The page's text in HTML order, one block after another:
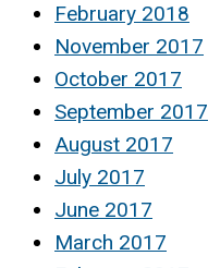
February 2018
November 2017
October 2017
September 2017
August 2017
July 2017
June 2017
March 2017